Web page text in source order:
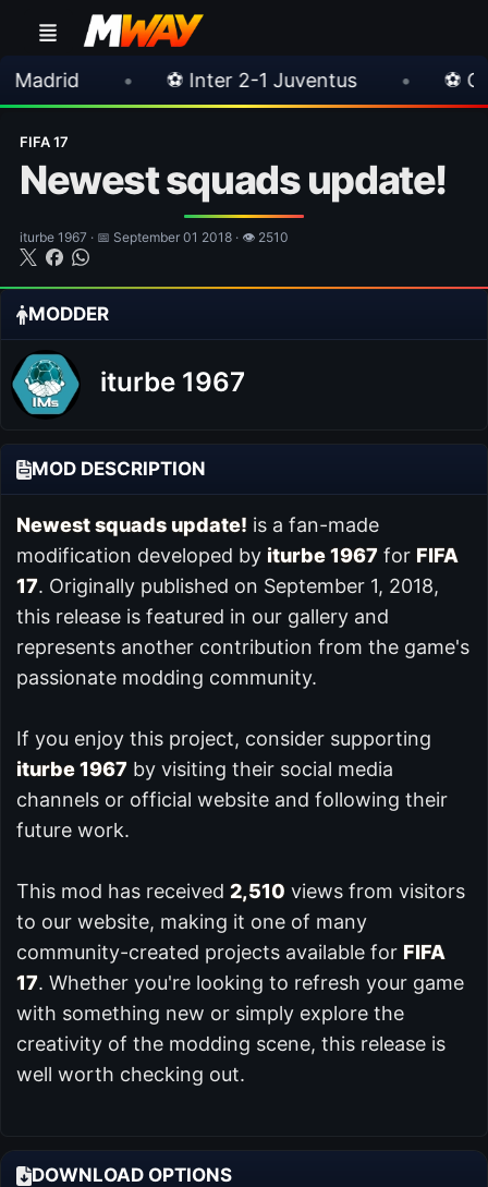
⚽ Inter 2-1 Juventus • ⚽ Chelsea 3-0
FIFA 17
Newest squads update!
iturbe 1967 · 📅 September 01 2018 · 👁 2510
MODDER
iturbe 1967
MOD DESCRIPTION
Newest squads update! is a fan-made
modification developed by iturbe 1967 for FIFA
17. Originally published on September 1, 2018,
this release is featured in our gallery and
represents another contribution from the game's
passionate modding community.
If you enjoy this project, consider supporting
iturbe 1967 by visiting their social media
channels or official website and following their
future work.
This mod has received 2,510 views from visitors
to our website, making it one of many
community-created projects available for FIFA
17. Whether you're looking to refresh your game
with something new or simply explore the
creativity of the modding scene, this release is
well worth checking out.
DOWNLOAD OPTIONS